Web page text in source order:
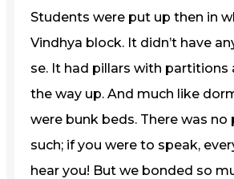
Students were put up then in
Vindhya block. It didn’t have
se. It had pillars with
the way up. And much like
were bunk beds. There was no
such; if you were to speak,
hear you! But we bonded so